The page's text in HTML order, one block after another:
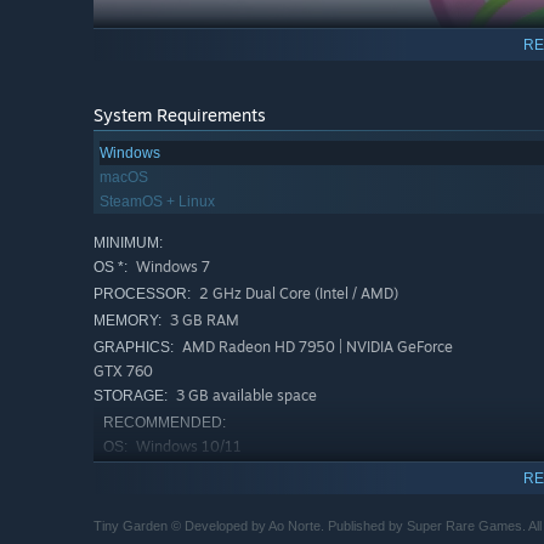
A TOY WITH HISTORY
story that reminds us that objects aren’t just things -
discovery offers more than just a piece of furniture or a
System Requirements
Windows
macOS
SteamOS + Linux
MINIMUM:
OS *: Windows 7
PROCESSOR: 2 GHz Dual Core (Intel / AMD)
MEMORY: 3 GB RAM
GRAPHICS: AMD Radeon HD 7950 | NVIDIA GeForce
GTX 760
STORAGE: 3 GB available space
RECOMMENDED:
OS: Windows 10/11
GRAPHICS: AMD Radeon RX 580 | NVIDIA GeForce
Tiny Garden © Developed by Ao Norte. Published by Super Rare Games. All